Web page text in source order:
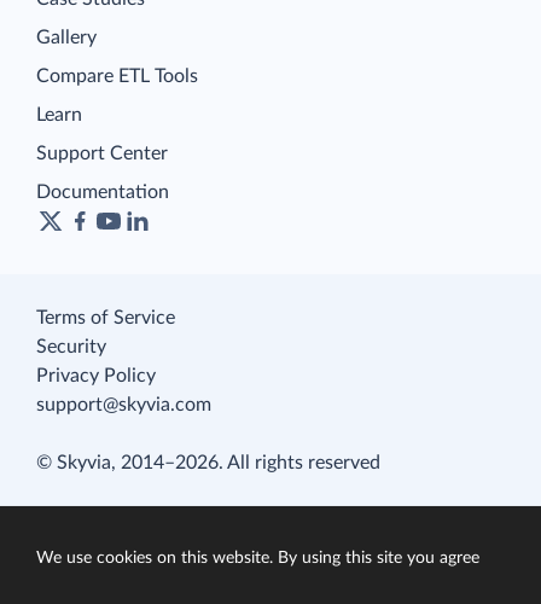
Gallery
Compare ETL Tools
Learn
Support Center
Documentation
Terms of Service
Security
Privacy Policy
support@skyvia.com
© Skyvia, 2014–2026. All rights reserved
We use cookies on this website. By using this site you agree